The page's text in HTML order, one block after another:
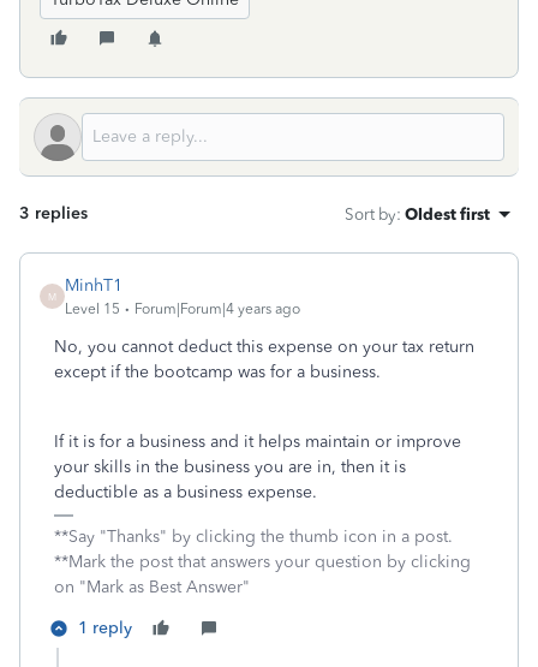
3 replies Sort by: Oldest first
M
MinhT1
Level 15 Forum|Forum|4 years ago
No, you cannot deduct this expense on your tax return
except if the bootcamp was for a business.
If it is for a business and it helps maintain or improve
your skills in the business you are in, then it is
deductible as a business expense.
**Say "Thanks" by clicking the thumb icon in a post.
**Mark the post that answers your question by clicking
on "Mark as Best Answer"
1 reply